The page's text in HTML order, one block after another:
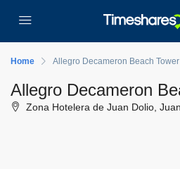
Home Allegro Decameron Beach Tower
Allegro Decameron
Zona Hotelera de Juan Dolio,